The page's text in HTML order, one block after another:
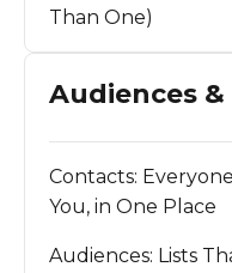
Than One)
Audiences
Contacts:
You, in One Place
Audiences: Lists